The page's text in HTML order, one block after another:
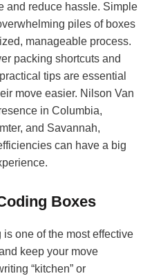
and reduce hassle. Simple
piles of boxes
manageable process.
packing shortcuts and
tips are essential
move easier. Nilson Van
in Columbia,
and Savannah,
can have a big
Boxes
one of the most effective
keep your move
“kitchen” or